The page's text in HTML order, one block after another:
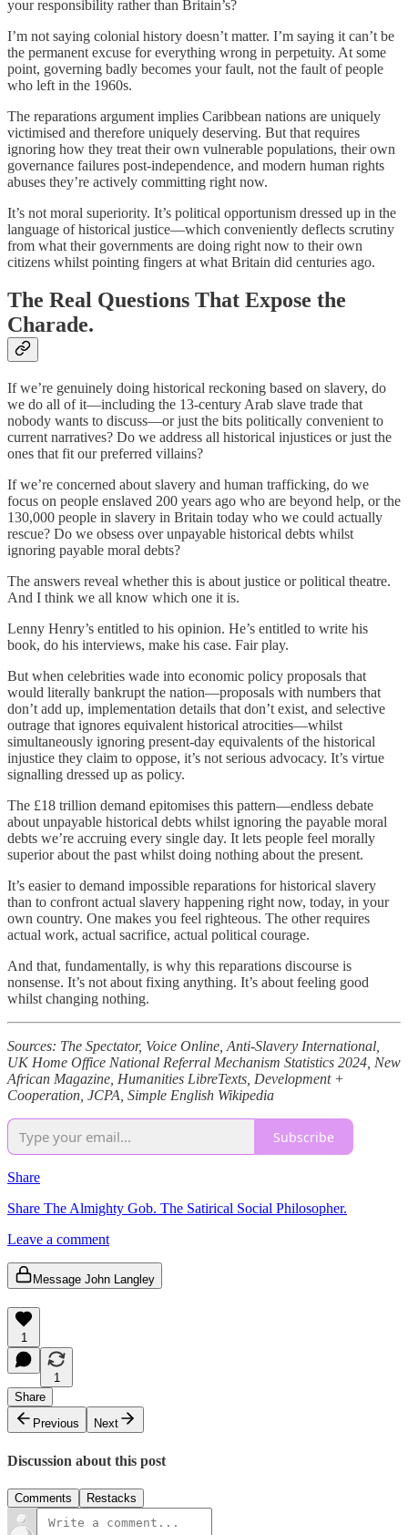
your responsibility rather than Britain’s?
I’m not saying colonial history doesn’t matter. I’m saying it can’t be
the permanent excuse for everything wrong in perpetuity. At some
point, governing badly becomes your fault, not the fault of people
who left in the 1960s.
The reparations argument implies Caribbean nations are uniquely
victimised and therefore uniquely deserving. But that requires
ignoring how they treat their own vulnerable populations, their own
governance failures post-independence, and modern human rights
abuses they’re actively committing right now.
It’s not moral superiority. It’s political opportunism dressed up in the
language of historical justice—which conveniently deflects scrutiny
from what their governments are doing right now to their own
citizens whilst pointing fingers at what Britain did centuries ago.
The Real Questions That Expose the
Charade.
If we’re genuinely doing historical reckoning based on slavery, do
we do all of it—including the 13-century Arab slave trade that
nobody wants to discuss—or just the bits politically convenient to
current narratives? Do we address all historical injustices or just the
ones that fit our preferred villains?
If we’re concerned about slavery and human trafficking, do we
focus on people enslaved 200 years ago who are beyond help, or the
130,000 people in slavery in Britain today who we could actually
rescue? Do we obsess over unpayable historical debts whilst
ignoring payable moral debts?
The answers reveal whether this is about justice or political theatre.
And I think we all know which one it is.
Lenny Henry’s entitled to his opinion. He’s entitled to write his
book, do his interviews, make his case. Fair play.
But when celebrities wade into economic policy proposals that
would literally bankrupt the nation—proposals with numbers that
don’t add up, implementation details that don’t exist, and selective
outrage that ignores equivalent historical atrocities—whilst
simultaneously ignoring present-day equivalents of the historical
injustice they claim to oppose, it’s not serious advocacy. It’s virtue
signalling dressed up as policy.
The £18 trillion demand epitomises this pattern—endless debate
about unpayable historical debts whilst ignoring the payable moral
debts we’re accruing every single day. It lets people feel morally
superior about the past whilst doing nothing about the present.
It’s easier to demand impossible reparations for historical slavery
than to confront actual slavery happening right now, today, in your
own country. One makes you feel righteous. The other requires
actual work, actual sacrifice, actual political courage.
And that, fundamentally, is why this reparations discourse is
nonsense. It’s not about fixing anything. It’s about feeling good
whilst changing nothing.
Sources: The Spectator, Voice Online, Anti-Slavery International,
UK Home Office National Referral Mechanism Statistics 2024, New
African Magazine, Humanities LibreTexts, Development +
Cooperation, JCPA, Simple English Wikipedia
Subscribe
Share
Share The Almighty Gob. The Satirical Social Philosopher.
Leave a comment
Message John Langley
1
1
Share
Previous
Next
Discussion about this post
Comments Restacks